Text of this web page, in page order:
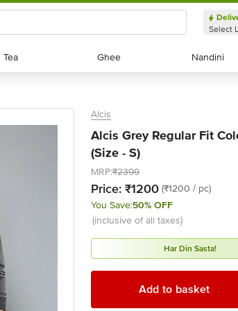
Select
Tea
Tea Ghee
Ghee Nandini
Nandini
Alcis
Alcis Grey Regular Fit
(Size - S)
MRP:₹2399
Price: ₹1200 (₹1200 / pc)
You Save:50% OFF
(inclusive of all taxes)
Har Din Sasta!
Add to basket